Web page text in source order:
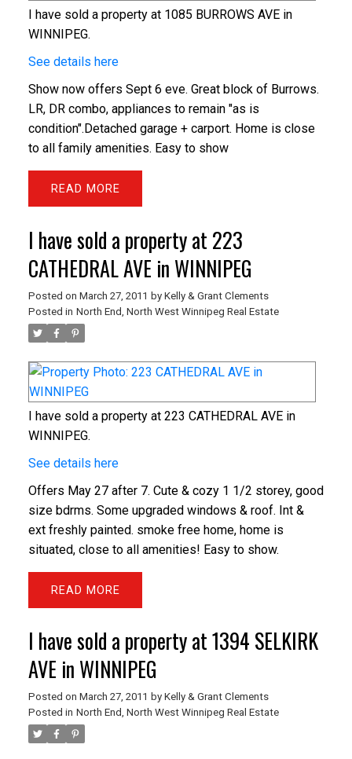
I have sold a property at 1085 BURROWS AVE in
WINNIPEG.
See details here
Show now offers Sept 6 eve. Great block of Burrows.
LR, DR combo, appliances to remain "as is
condition".Detached garage + carport. Home is close
to all family amenities. Easy to show
READ
I have sold a property at 223
CATHEDRAL AVE in WINNIPEG
Posted on March 27, 2011 by Kelly & Grant Clements
Posted in North End, North West Winnipeg Real Estate
I have sold a property at 223 CATHEDRAL AVE in
WINNIPEG.
See details here
Offers May 27 after 7. Cute & cozy 1 1/2 storey, good
size bdrms. Some upgraded windows & roof. Int &
ext freshly painted. smoke free home, home is
situated, close to all amenities! Easy to show.
READ
I have sold a property at 1394 SELKIRK
AVE in WINNIPEG
Posted on March 27, 2011 by Kelly & Grant Clements
Posted in North End, North West Winnipeg Real Estate